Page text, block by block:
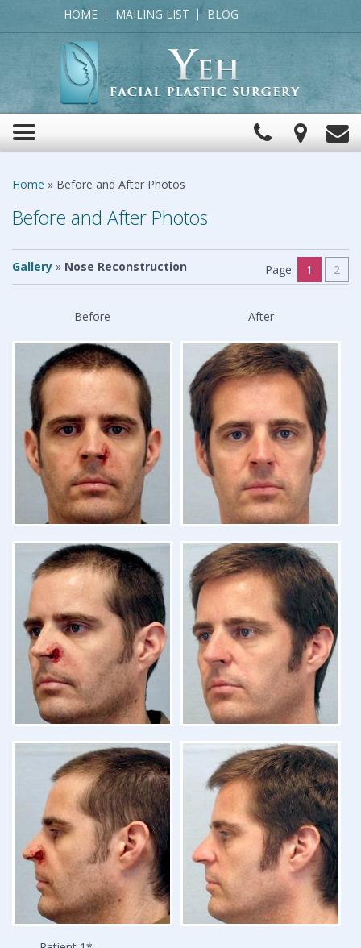
Toggle
navigation
Click
to
View
Map
HOME MAILING LIST BLOG
Home » Before and After Photos
Before and After Photos
Gallery » Nose Reconstruction Page: 1 2
Before After